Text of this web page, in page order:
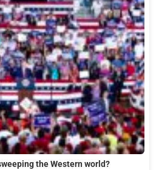
the Western world?